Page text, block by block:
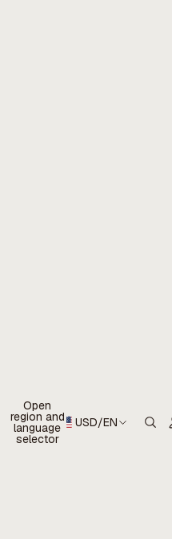
Open
region and
language
selector
USD/EN